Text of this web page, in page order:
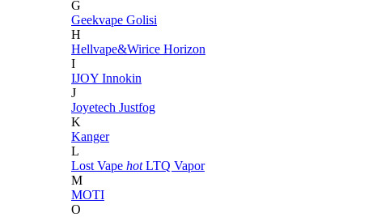
G
Geekvape Golisi
H
Hellvape&Wirice Horizon
I
IJOY Innokin
J
Joyetech Justfog
K
Kanger
L
Lost Vape hot LTQ Vapor
M
MOTI
O